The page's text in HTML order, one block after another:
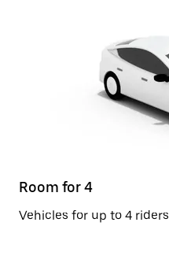
Room for 4
Vehicles for up to 4 riders